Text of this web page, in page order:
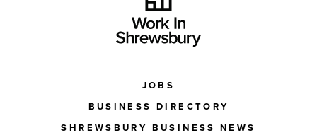
JOBS
BUSINESS DIRECTORY
SHREWSBURY BUSINESS NEWS